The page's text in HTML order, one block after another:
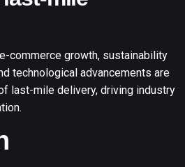
commerce growth, sustainability
technological advancements are
last-mile delivery, driving industry